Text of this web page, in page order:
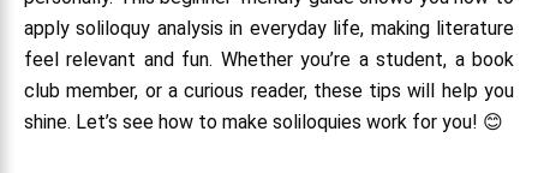
apply soliloquy analysis in everyday life, making literature
feel relevant and fun. Whether you’re a student, a book
club member, or a curious reader, these tips will help you
shine. Let’s see how to make soliloquies work for you! 😊